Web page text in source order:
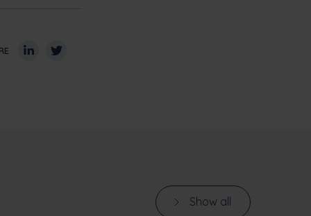
Show all